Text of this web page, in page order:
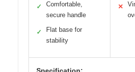
✓
Comfortable,
secure handle
✓
Flat base for
stability
✕